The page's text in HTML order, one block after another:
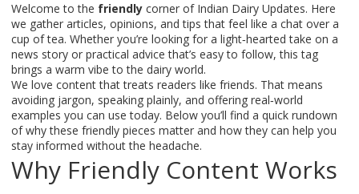
Welcome to the friendly corner of Indian Dairy Updates. Here
we gather articles, opinions, and tips that feel like a chat over a
cup of tea. Whether you’re looking for a light‑hearted take on a
news story or practical advice that’s easy to follow, this tag
brings a warm vibe to the dairy world.
We love content that treats readers like friends. That means
avoiding jargon, speaking plainly, and offering real‑world
examples you can use today. Below you’ll find a quick rundown
of why these friendly pieces matter and how they can help you
stay informed without the headache.
Why Friendly Content Works